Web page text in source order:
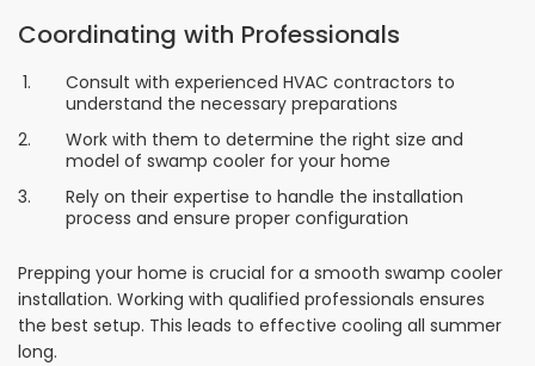
Coordinating with Professionals
Consult with experienced HVAC contractors to
understand the necessary preparations
Work with them to determine the right size and
model of swamp cooler for your home
Rely on their expertise to handle the installation
process and ensure proper configuration
Prepping your home is crucial for a smooth swamp cooler
installation. Working with qualified professionals ensures
the best setup. This leads to effective cooling all summer
long.